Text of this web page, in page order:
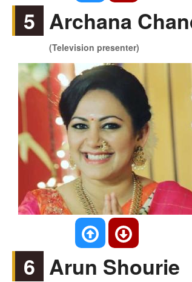
5 Archana
(Television presenter)
6 Arun Shourie